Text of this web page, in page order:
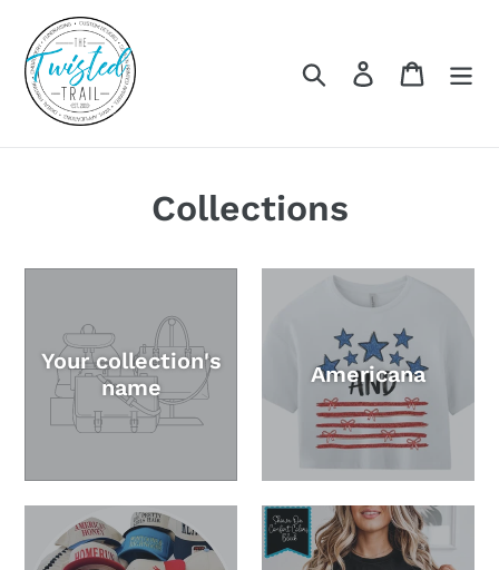
content
Search Log in Cart
Collections
Your collection's
name
Americana